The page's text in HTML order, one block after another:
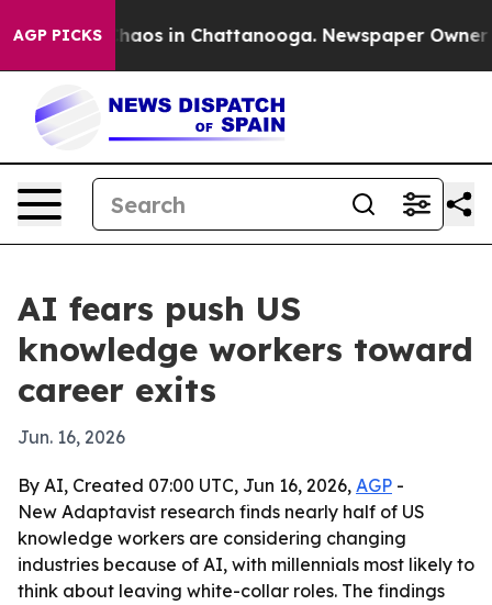
AGP PICKSChaos in Chattanooga. Newspaper Owner
AI fears push US
knowledge workers toward
career exits
Jun. 16, 2026
By AI, Created 07:00 UTC, Jun 16, 2026, AGP -
New Adaptavist research finds nearly half of US
knowledge workers are considering changing
industries because of AI, with millennials most likely to
think about leaving white-collar roles. The findings